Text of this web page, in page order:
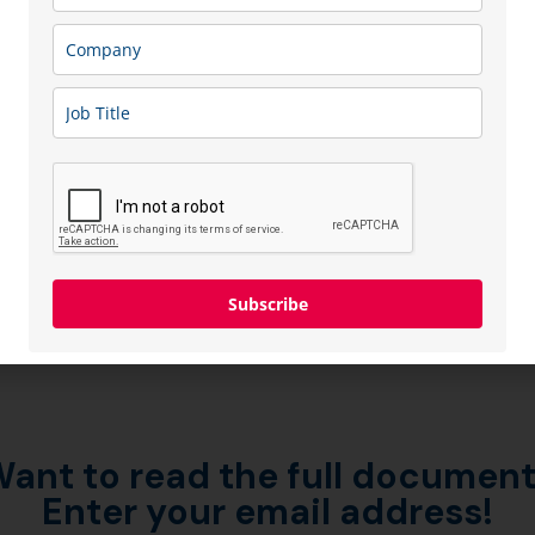
to read the full
Enter your email address!
Subscribe